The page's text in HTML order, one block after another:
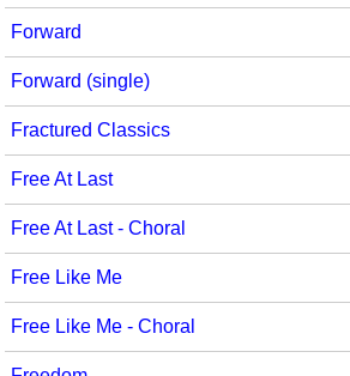
Forward
Forward (single)
Fractured Classics
Free At Last
Free At Last - Choral
Free Like Me
Free Like Me - Choral